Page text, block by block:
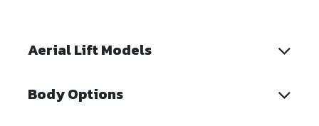
Aerial Lift Models
Body Options